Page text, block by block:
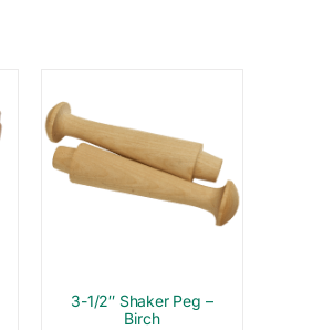
3-1/2″ Shaker Peg –
Birch